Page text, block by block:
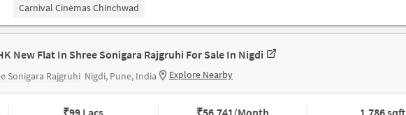
Carnival Cinemas Chinchwad
New Flat In Shree Sonigara Rajgruhi For Sale In Nigdi
Sonigara Rajgruhi Nigdi, Pune, India Explore Nearby